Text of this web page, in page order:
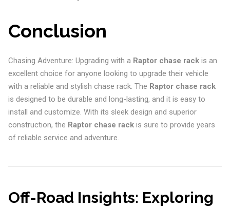
Conclusion
Chasing Adventure: Upgrading with a Raptor chase rackis an
excellent choice for anyone looking to upgrade their vehicle
with a reliable and stylish chase rack. The Raptor chase rack
is designed to be durable and long-lasting, and it is easy to
install and customize. With its sleek design and superior
construction, the Raptor chase rackis sure to provide years
of reliable service and adventure.
Off-Road Insights: Exploring